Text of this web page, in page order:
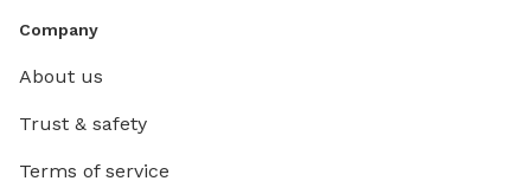
Company
About us
Trust & safety
Terms of service